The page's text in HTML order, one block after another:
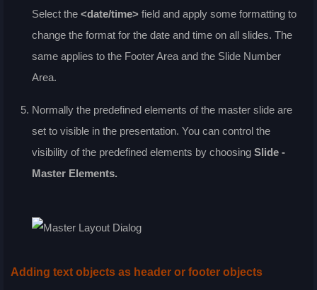
Select the <date/time> field and apply some formatting to
change the format for the date and time on all slides. The
same applies to the Footer Area and the Slide Number
Area.
Normally the predefined elements of the master slide are
set to visible in the presentation. You can control the
visibility of the predefined elements by choosing Slide -
Master Elements.
Adding text objects as header or footer objects